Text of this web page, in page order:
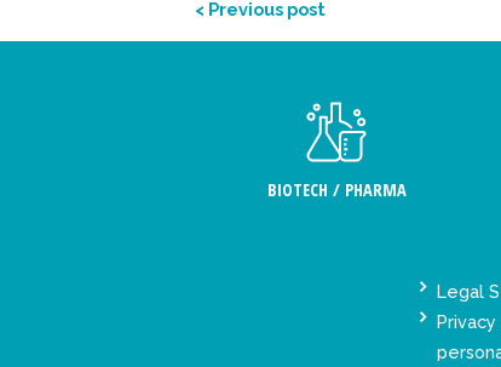
< Previous post
BIOTECH / PHARMA
Legal